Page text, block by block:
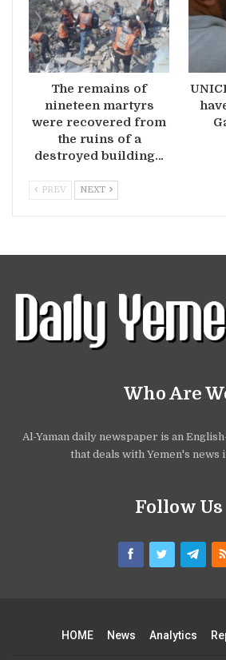
The remains of
nineteen martyrs
were recovered from
the ruins of a
destroyed building…
PREV NEXT
Who Are
Al-Yaman daily newspaper is an
that deals with Yemen's news
Follow Us
HOME News Analytics